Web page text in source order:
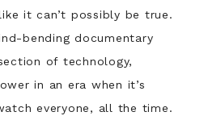
it can’t possibly be true.
bending documentary
of technology,
in an era when it’s
everyone, all the time.